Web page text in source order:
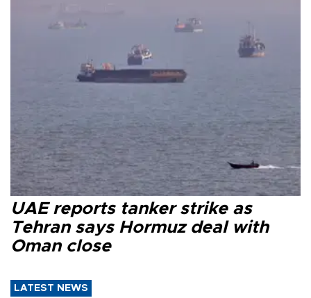
UAE reports tanker strike as
Tehran says Hormuz deal with
Oman close
LATEST NEWS